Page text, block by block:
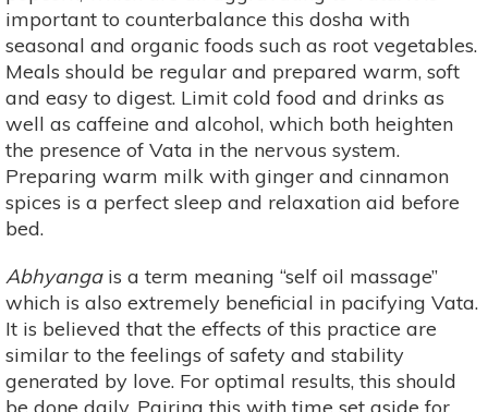
important to counterbalance this dosha with
seasonal and organic foods such as root vegetables.
Meals should be regular and prepared warm, soft
and easy to digest. Limit cold food and drinks as
well as caffeine and alcohol, which both heighten
the presence of Vata in the nervous system.
Preparing warm milk with ginger and cinnamon
spices is a perfect sleep and relaxation aid before
bed.
Abhyangais a term meaning “self oil massage”
which is also extremely beneficial in pacifying Vata.
It is believed that the effects of this practice are
similar to the feelings of safety and stability
generated by love. For optimal results, this should